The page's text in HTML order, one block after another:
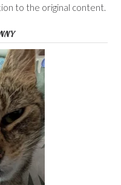
to the original content.